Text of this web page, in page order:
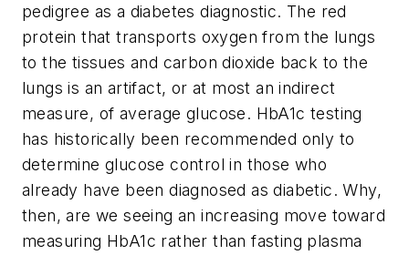
pedigree as a diabetes diagnostic. The red
protein that transports oxygen from the lungs
to the tissues and carbon dioxide back to the
lungs is an artifact, or at most an indirect
measure, of average glucose. HbA1c testing
has historically been recommended only to
determine glucose control in those who
already have been diagnosed as diabetic. Why,
then, are we seeing an increasing move toward
measuring HbA1c rather than fasting plasma